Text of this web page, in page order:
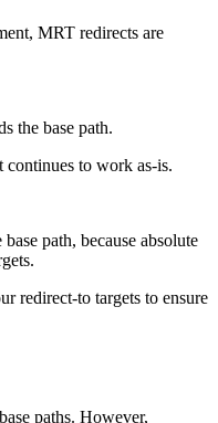
MRT redirects are
the base path.
to work as-is.
path, because absolute
redirect-to targets to ensure
paths. However,